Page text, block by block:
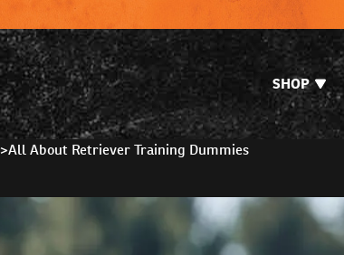
SHOP
>All About Retriever Training Dummies